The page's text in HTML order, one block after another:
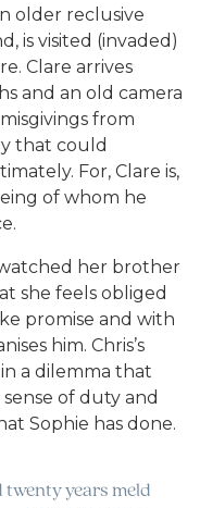
older reclusive
is visited (invaded)
Clare arrives
and an old camera
from
that could
For, Clare is,
of whom he
her brother
she feels obliged
promise and with
him. Chris’s
a dilemma that
of duty and
Sophie has done.
twenty years meld